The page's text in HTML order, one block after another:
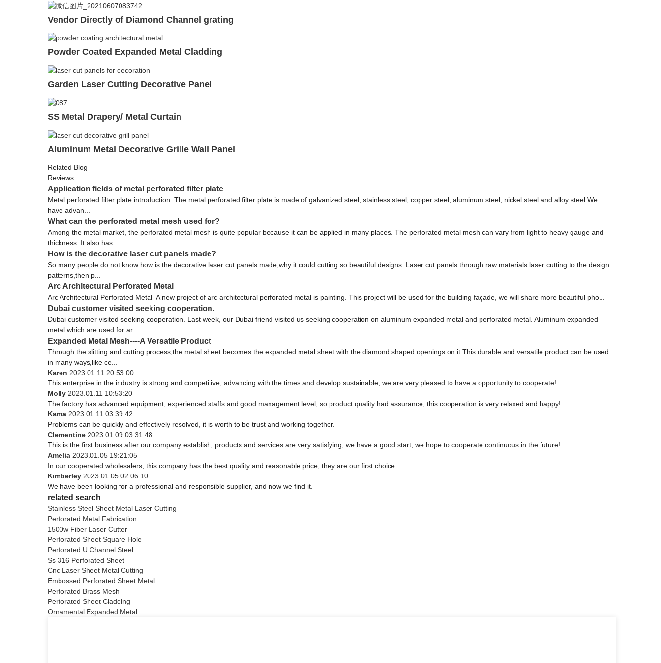
Vendor Directly of Diamond Channel grating
Powder Coated Expanded Metal Cladding
Garden Laser Cutting Decorative Panel
SS Metal Drapery/ Metal Curtain
Aluminum Metal Decorative Grille Wall Panel
Related Blog
Reviews
Application fields of metal perforated filter plate
Metal perforated filter plate introduction: The metal perforated filter plate is made of galvanized steel, stainless steel, copper steel, aluminum steel, nickel steel and alloy steel.We
have advan...
What can the perforated metal mesh used for?
Among the metal market, the perforated metal mesh is quite popular because it can be applied in many places. The perforated metal mesh can vary from light to heavy gauge and
thickness. It also has...
How is the decorative laser cut panels made?
So many people do not know how is the decorative laser cut panels made,why it could cutting so beautiful designs. Laser cut panels through raw materials laser cutting to the design
patterns,then p...
Arc Architectural Perforated Metal
Arc Architectural Perforated Metal A new project of arc architectural perforated metal is painting. This project will be used for the building façade, we will share more beautiful pho...
Dubai customer visited seeking cooperation.
Dubai customer visited seeking cooperation. Last week, our Dubai friend visited us seeking cooperation on aluminum expanded metal and perforated metal. Aluminum expanded
metal which are used for ar...
Expanded Metal Mesh----A Versatile Product
Through the slitting and cutting process,the metal sheet becomes the expanded metal sheet with the diamond shaped openings on it.This durable and versatile product can be used
in many ways,like ce...
Karen 2023.01.11 20:53:00
This enterprise in the industry is strong and competitive, advancing with the times and develop sustainable, we are very pleased to have a opportunity to cooperate!
Molly 2023.01.11 10:53:20
The factory has advanced equipment, experienced staffs and good management level, so product quality had assurance, this cooperation is very relaxed and happy!
Kama 2023.01.11 03:39:42
Problems can be quickly and effectively resolved, it is worth to be trust and working together.
Clementine 2023.01.09 03:31:48
This is the first business after our company establish, products and services are very satisfying, we have a good start, we hope to cooperate continuous in the future!
Amelia 2023.01.05 19:21:05
In our cooperated wholesalers, this company has the best quality and reasonable price, they are our first choice.
Kimberley 2023.01.05 02:06:10
We have been looking for a professional and responsible supplier, and now we find it.
related search
Stainless Steel Sheet Metal Laser Cutting
Perforated Metal Fabrication
1500w Fiber Laser Cutter
Perforated Sheet Square Hole
Perforated U Channel Steel
Ss 316 Perforated Sheet
Cnc Laser Sheet Metal Cutting
Embossed Perforated Sheet Metal
Perforated Brass Mesh
Perforated Sheet Cladding
Ornamental Expanded Metal